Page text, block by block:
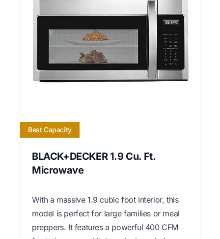
Best Capacity
BLACK+DECKER 1.9 Cu. Ft.
Microwave
With a massive 1.9 cubic foot interior, this
model is perfect for large families or meal
preppers. It features a powerful 400 CFM